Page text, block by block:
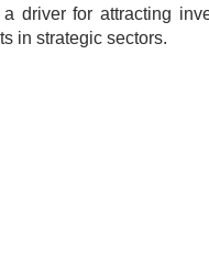
driver for attracting
in strategic sectors.